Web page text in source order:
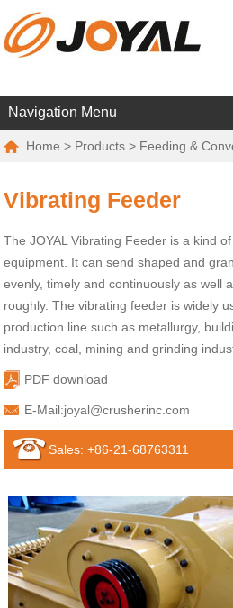
Navigation Menu
Home > Products > Feeding &
Vibrating Feeder
The JOYAL Vibrating Feeder is a kind
equipment. It can send shaped and
evenly, timely and continuously as well
roughly. The vibrating feeder is widely
production line such as metallurgy,
industry, coal, mining and grinding
PDF download
E-Mail:joyal@crusherinc.com
Sales: +86-21-68763311